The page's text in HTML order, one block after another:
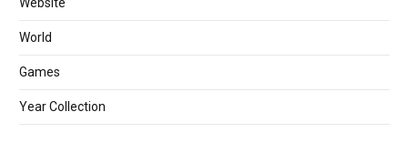
Website
World
Games
Year Collection